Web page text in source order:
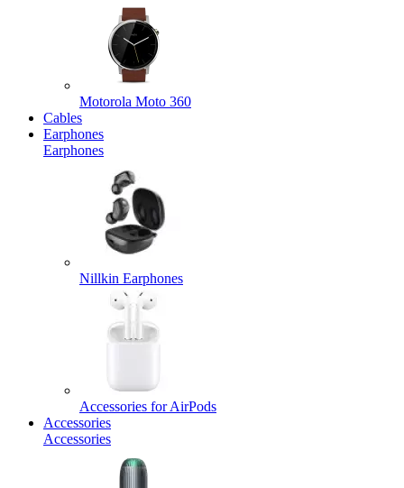
Motorola Moto 360
Cables
Earphones
Earphones
Nillkin Earphones
Accessories for AirPods
Accessories
Accessories